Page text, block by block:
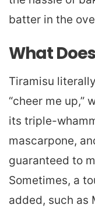
batter in the
What
Tiramisu
“cheer me up,”
its triple-
mascarpone,
guaranteed to
Sometimes, a
added, such as